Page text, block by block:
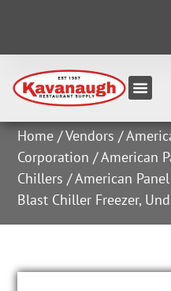
Home /Vendors /
Corporation /American
Chillers / American
Blast Chiller Freezer,